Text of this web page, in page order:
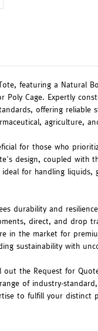
featuring a Natural
Poly Cage. Expertly
offering reliable
agriculture,
for those who
design, coupled with
for handling
durability and
direct, and drop
in the market for
sustainability with
out the Request for
of industry-
to fulfill your distinct